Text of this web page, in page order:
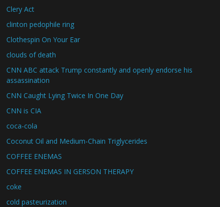
Clery Act
clinton pedophile ring
Clothespin On Your Ear
clouds of death
CNN ABC attack Trump constantly and openly endorse his
assassination
CNN Caught Lying Twice In One Day
CNN is CIA
coca-cola
Coconut Oil and Medium-Chain Triglycerides
COFFEE ENEMAS
COFFEE ENEMAS IN GERSON THERAPY
coke
cold pasteurization